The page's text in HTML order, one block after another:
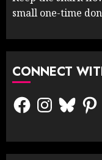
small one-time
CONNECT
FacebookInstagram
Bluesky